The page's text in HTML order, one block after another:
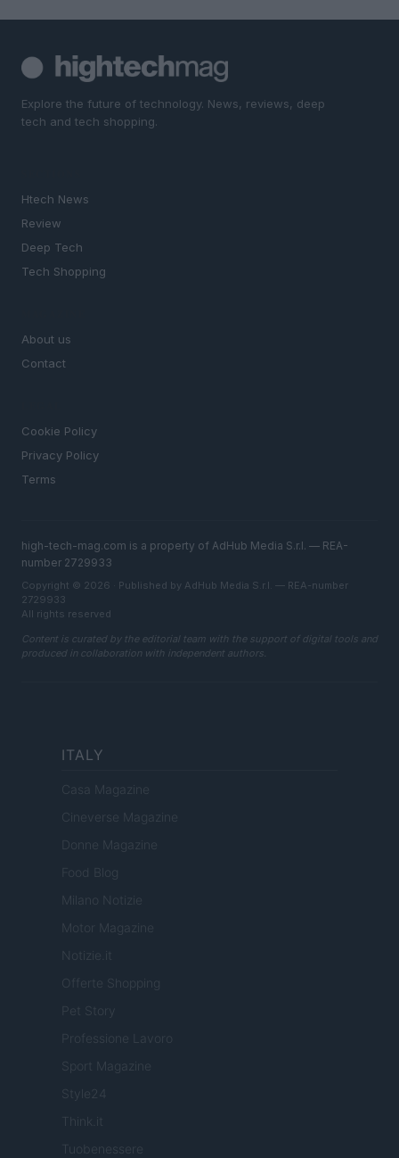
Explore the future of technology. News, reviews, deep
tech and tech shopping.
Htech News
Review
Deep Tech
Tech Shopping
About us
Contact
Cookie Policy
Privacy Policy
Terms
high-tech-mag.com is a property of AdHub Media S.r.l. — REA-
number 2729933
Copyright © 2026 · Published by AdHub Media S.r.l. — REA-number
2729933
All rights reserved
Content is curated by the editorial team with the support of digital tools and
produced in collaboration with independent authors.
ITALY
Casa Magazine
Cineverse Magazine
Donne Magazine
Food Blog
Milano Notizie
Motor Magazine
Notizie.it
Offerte Shopping
Pet Story
Professione Lavoro
Sport Magazine
Style24
Think.it
Tuobenessere